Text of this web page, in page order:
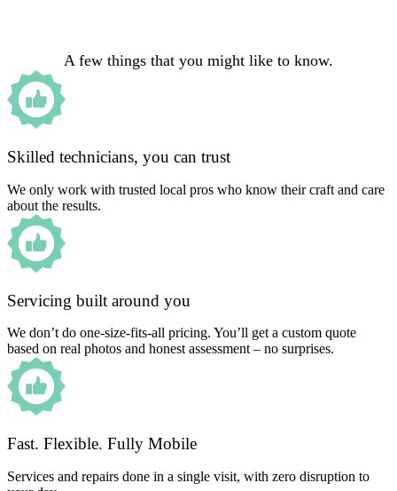
A few things that you might like to know.
Skilled technicians, you can trust
We only work with trusted local pros who know their craft and care
about the results.
Servicing built around you
We don’t do one-size-fits-all pricing. You’ll get a custom quote
based on real photos and honest assessment – no surprises.
Fast. Flexible. Fully Mobile
Services and repairs done in a single visit, with zero disruption to